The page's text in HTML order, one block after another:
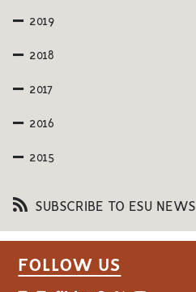
2019
2018
2017
2016
2015
SUBSCRIBE TO ESU NEWS
FOLLOW US